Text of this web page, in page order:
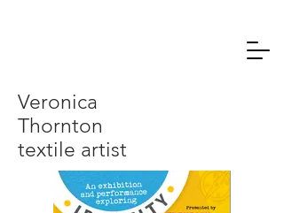
Veronica
Thornton
textile artist